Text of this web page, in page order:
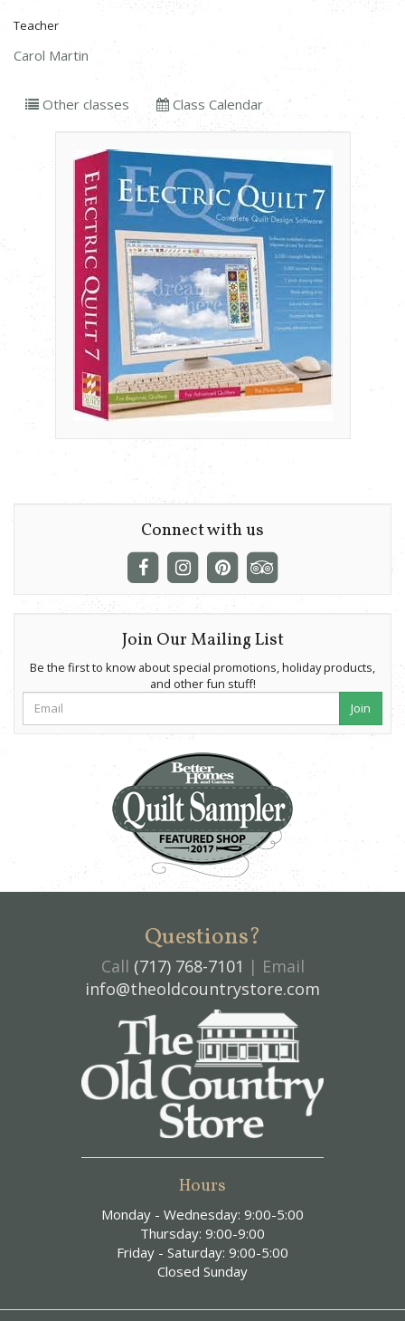
Teacher
Carol Martin
Other classes Class Calendar
Connect with us
Join Our Mailing List
Be the first to know about special promotions, holiday products,
and other fun stuff!
Join
Questions?
Call (717) 768-7101 | Email
info@theoldcountrystore.com
Hours
Monday - Wednesday: 9:00-5:00
Thursday: 9:00-9:00
Friday - Saturday: 9:00-5:00
Closed Sunday